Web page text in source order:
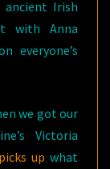
Irish
with Anna
everyone’s
we got our
Victoria
up what